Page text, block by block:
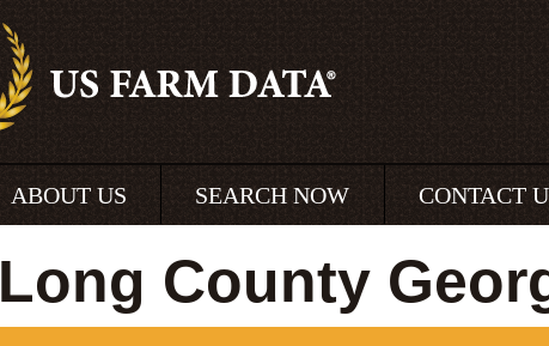
ABOUT US SEARCH NOW CONTACT
Long County